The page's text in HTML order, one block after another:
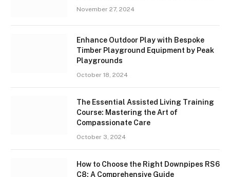
November 27, 2024
Enhance Outdoor Play with Bespoke
Timber Playground Equipment by Peak
Playgrounds
October 18, 2024
The Essential Assisted Living Training
Course: Mastering the Art of
Compassionate Care
October 3, 2024
How to Choose the Right Downpipes RS6
C8: A Comprehensive Guide